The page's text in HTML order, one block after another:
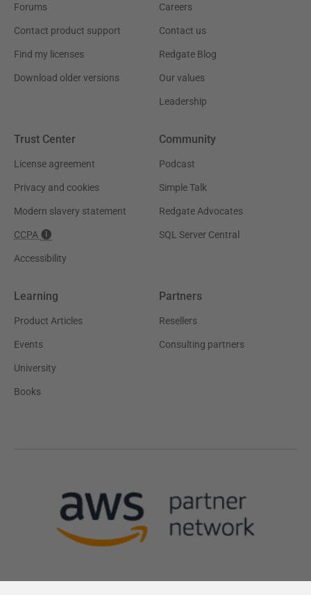
Forums
Contact product support
Find my licenses
Download older versions
Careers
Contact us
Redgate Blog
Our values
Leadership
Trust Center
License agreement
Privacy and cookies
Modern slavery statement
CCPA
Accessibility
Community
Podcast
Simple Talk
Redgate Advocates
SQL Server Central
Learning
Product Articles
Events
University
Books
Partners
Resellers
Consulting partners